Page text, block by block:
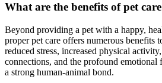
What are the benefits of pet
Beyond providing a pet with a happy,
proper pet care offers numerous benefits
reduced stress, increased physical
connections, and the profound
a strong human-animal bond.